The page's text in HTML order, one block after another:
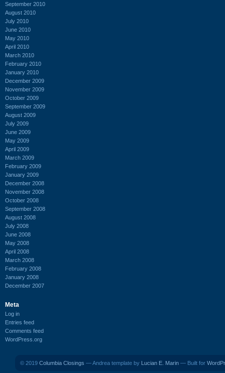
September 2010
August 2010
July 2010
June 2010
May 2010
April 2010
March 2010
February 2010
January 2010
December 2009
November 2009
October 2009
September 2009
August 2009
July 2009
June 2009
May 2009
April 2009
March 2009
February 2009
January 2009
December 2008
November 2008
October 2008
September 2008
August 2008
July 2008
June 2008
May 2008
April 2008
March 2008
February 2008
January 2008
December 2007
Meta
Log in
Entries feed
Comments feed
WordPress.org
© 2019 Columbia Closings — Andrea template by Lucian E. Marin — Built for